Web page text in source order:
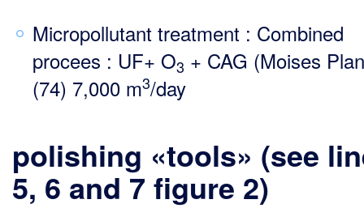
Micropollutant treatment : Combined
procees : UF+ O3 + CAG (Moises
(74) 7,000 m3/day
polishing «tools» (see
5, 6 and 7 figure 2)